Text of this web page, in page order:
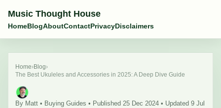
Music Thought House
HomeBlogAboutContactPrivacyDisclaimers
Home›Blog›
The Best Ukuleles and Accessories in 2025: A Deep Dive Guide
By Matt • Buying Guides • Published 25 Dec 2024 • Updated 9 Jul